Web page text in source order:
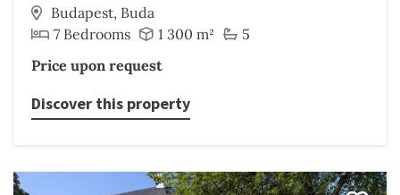
Budapest, Buda
7 Bedrooms
1 300 m²
5
Price upon request
Discover this property